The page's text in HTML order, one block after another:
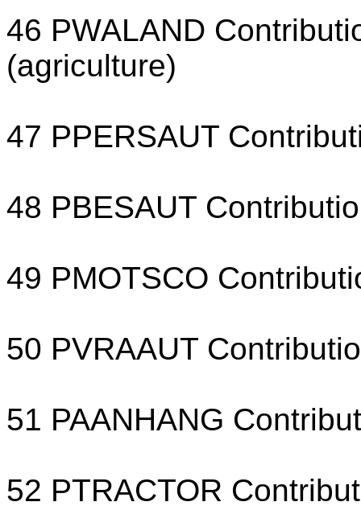
46 PWALAND
(agriculture)
47 PPERSAUT
48 PBESAUT
49 PMOTSCO
50 PVRAAUT
51 PAANHANG
52 PTRACTOR